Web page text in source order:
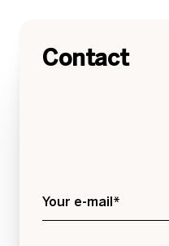
Contact
Your e-mail*